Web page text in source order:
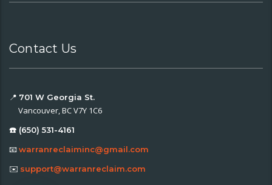
Contact Us
📍 701 W Georgia St.
Vancouver, BC V7Y 1C6
☎️ (650) 531-4161
📧warranreclaiminc@gmail.com
✉️ support@warranreclaim.com